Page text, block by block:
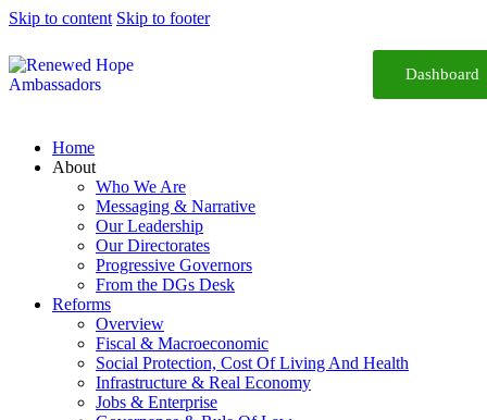
Skip to content Skip to footer
Dashboard
Home
About
Who We Are
Messaging & Narrative
Our Leadership
Our Directorates
Progressive Governors
From the DGs Desk
Reforms
Overview
Fiscal & Macroeconomic
Social Protection, Cost Of Living And Health
Infrastructure & Real Economy
Jobs & Enterprise